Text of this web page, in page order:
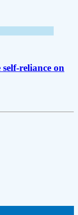
reliance on